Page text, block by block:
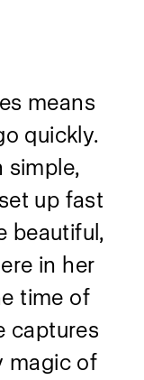
means
quickly.
simple,
up fast
beautiful,
in her
time of
captures
magic of